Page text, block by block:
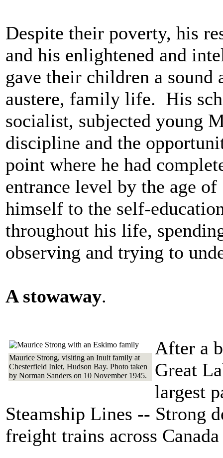
Despite their poverty, his
and his enlightened and
gave their children a sound
austere, family life. His
socialist, subjected young
discipline and the
point where he had
entrance level by the age
himself to the self-
throughout his life,
observing and trying to
A stowaway.
Maurice Strong, visiting an Inuit family at
Chesterfield Inlet, Hudson Bay. Photo taken
by Norman Sanders on 10 November 1945.
After a
Great
largest
Steamship Lines -- Strong
freight trains across